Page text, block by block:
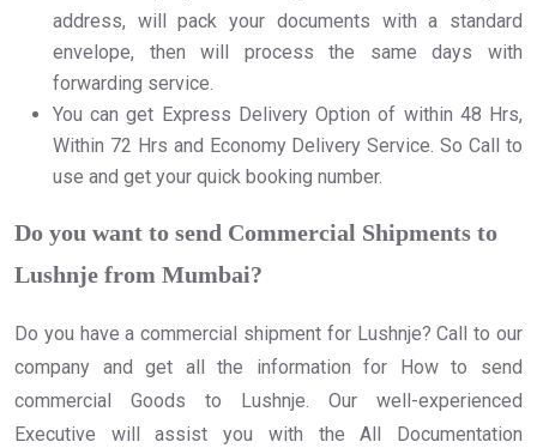
address, will pack your documents with a standard
envelope, then will process the same days with
forwarding service.
You can get Express Delivery Option of within 48 Hrs,
Within 72 Hrs and Economy Delivery Service. So Call to
use and get your quick booking number.
Do you want to send Commercial Shipments to
Lushnje from Mumbai?
Do you have a commercial shipment for Lushnje? Call to our
company and get all the information for How to send
commercial Goods to Lushnje. Our well-experienced
Executive will assist you with the All Documentation